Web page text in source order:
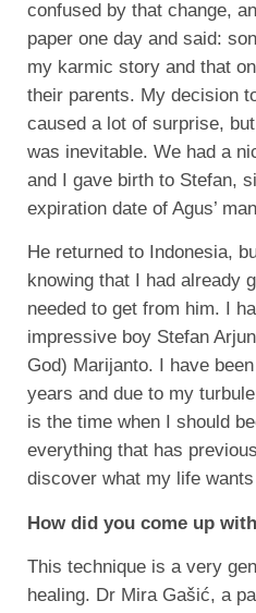
confused by that change,
paper one day and said:
my karmic story and that
their parents. My decision
caused a lot of surprise,
was inevitable. We had a
and I gave birth to Stefan,
expiration date of Agus’
He returned to Indonesia,
knowing that I had already
needed to get from him. I
impressive boy Stefan
God) Marijanto. I have
years and due to my
is the time when I should
everything that has
discover what my life
How did you come up
This technique is a very
healing. Dr Mira Gašić, a